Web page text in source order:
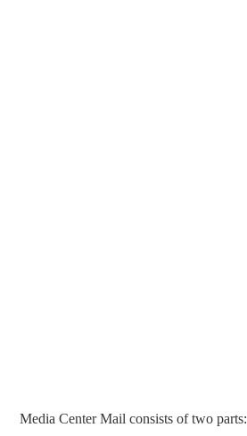
Media Center Mail consists of two parts: